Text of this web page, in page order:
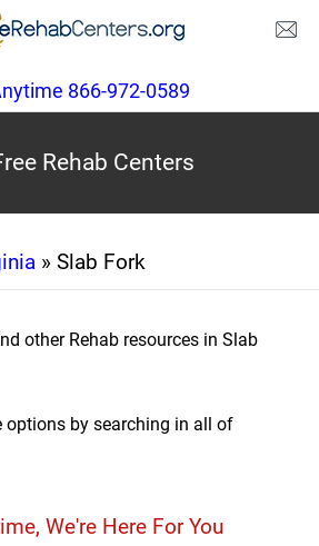
866-972-0589
Rehab Centers
» Slab Fork
other Rehab resources in Slab
options by searching in all of
We're Here For You